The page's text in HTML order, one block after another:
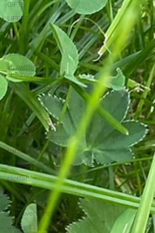
GIFTS
LIFESTYLE
everyday
objects
recipes
life with
children
recommendations
DIY-
PROJECTS
sewing
needlework/fabrics
handlettering/paper
beads
plotter
upcycling
home
improvement
birth gifts